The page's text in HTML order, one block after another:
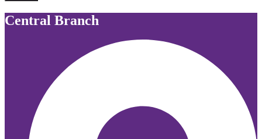
Central Branch